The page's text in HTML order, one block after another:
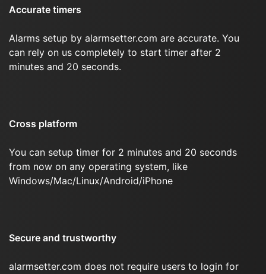
Accurate timers
Alarms setup by alarmsetter.com are accurate. You
can rely on us completely to start timer after 2
minutes and 20 seconds.
Cross platform
You can setup timer for 2 minutes and 20 seconds
from now on any operating system, like
Windows/Mac/Linux/Android/iPhone
Secure and trustworthy
alarmsetter.com does not require users to login for